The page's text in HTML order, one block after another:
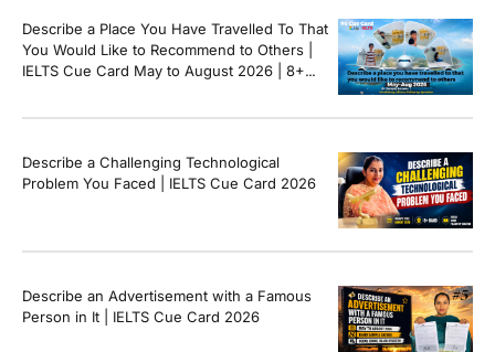
Describe a Place You Have Travelled To That
You Would Like to Recommend to Others |
IELTS Cue Card May to August 2026 | 8+
Describe a Challenging Technological
Problem You Faced | IELTS Cue Card 2026
Describe an Advertisement with a Famous
Person in It | IELTS Cue Card 2026